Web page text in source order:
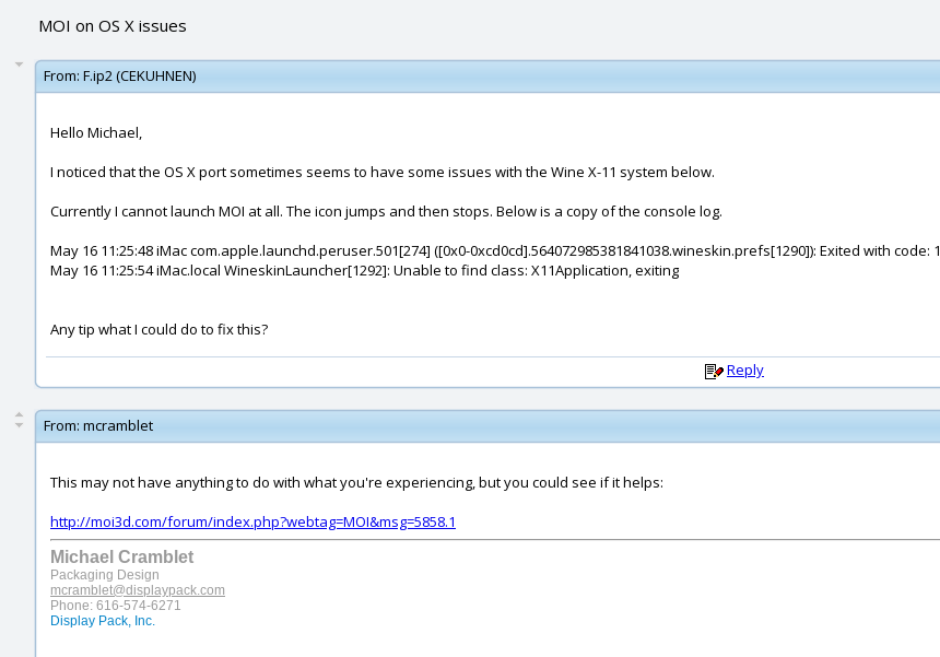
MOI on OS X issues
From: F.ip2 (CEKUHNEN)
Hello Michael,
I noticed that the OS X port sometimes seems to have some issues with the Wine X-11 system below.
Currently I cannot launch MOI at all. The icon jumps and then stops. Below is a copy of the console log.
May 16 11:25:48 iMac com.apple.launchd.peruser.501[274] ([0x0-0xcd0cd].564072985381841038.wineskin.prefs[1290]): Exited with code: 1
May 16 11:25:54 iMac.local WineskinLauncher[1292]: Unable to find class: X11Application, exiting
Any tip what I could do to fix this?
Reply
From: mcramblet
This may not have anything to do with what you're experiencing, but you could see if it helps:
http://moi3d.com/forum/index.php?webtag=MOI&msg=5858.1
Michael Cramblet
Packaging Design
mcramblet@displaypack.com
Phone: 616-574-6271
Display Pack, Inc.